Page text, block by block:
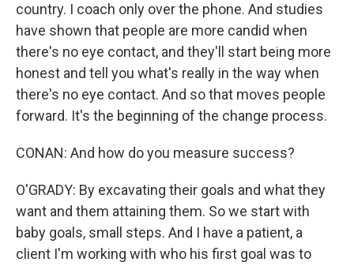
country. I coach only over the phone. And studies
have shown that people are more candid when
there's no eye contact, and they'll start being more
honest and tell you what's really in the way when
there's no eye contact. And so that moves people
forward. It's the beginning of the change process.
CONAN: And how do you measure success?
O'GRADY: By excavating their goals and what they
want and them attaining them. So we start with
baby goals, small steps. And I have a patient, a
client I'm working with who his first goal was to